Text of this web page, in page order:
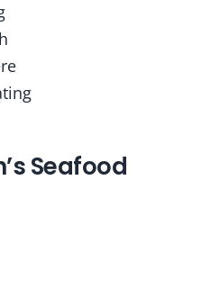
Seafood